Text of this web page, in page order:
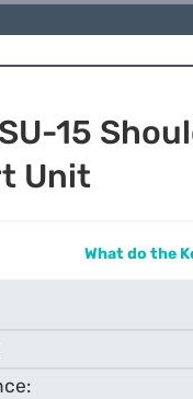
15
Unit
What do the